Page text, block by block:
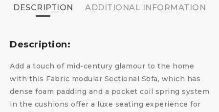
DESCRIPTION ADDITIONAL INFORMATION
Description:
Add a touch of mid-century glamour to the home
with this Fabric modular Sectional Sofa, which has
dense foam padding and a pocket coil spring system
in the cushions offer a luxe seating experience for